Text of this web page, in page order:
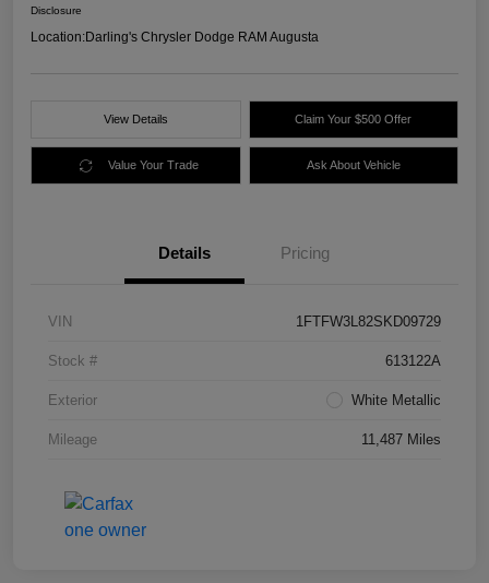
Disclosure
Location:Darling's Chrysler Dodge RAM Augusta
View Details Claim Your $500 Offer
Value Your Trade Ask About Vehicle
Details Pricing
VIN 1FTFW3L82SKD09729
Stock # 613122A
Exterior White Metallic
Mileage 11,487 Miles